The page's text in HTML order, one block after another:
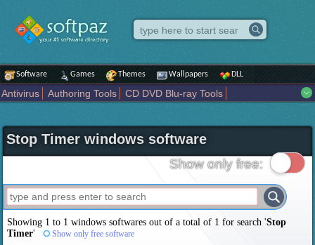
Software Games Themes Wallpapers DLL
Antivirus Authoring Tools
CD DVD Blu-ray Tools
Internet
iPod iPad Tools Mobile Phone Tools
Multimedia
Network Tools
Office tools Others Portable
Science CAD
Security System Tweak Widgets
Business
Maps and Navigation Entertainment
Stop Timer windows software
Show only free:
Showing 1 to 1 windows softwares out of a total of 1 for search 'Stop
Timer' Show only free software